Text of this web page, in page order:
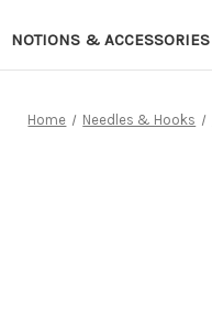
NOTIONS & ACCESSORIES
Home Needles & Hooks